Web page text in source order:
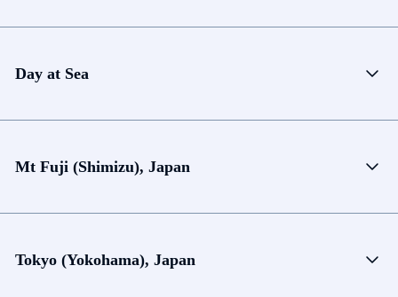
Day at Sea
Mt Fuji (Shimizu), Japan
Tokyo (Yokohama), Japan